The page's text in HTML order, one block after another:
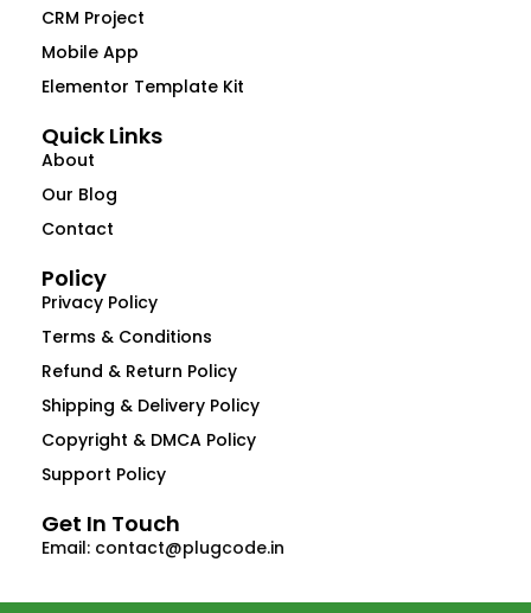
CRM Project
Mobile App
Elementor Template Kit
Quick Links
About
Our Blog
Contact
Policy
Privacy Policy
Terms & Conditions
Refund & Return Policy
Shipping & Delivery Policy
Copyright & DMCA Policy
Support Policy
Get In Touch
Email: contact@plugcode.in